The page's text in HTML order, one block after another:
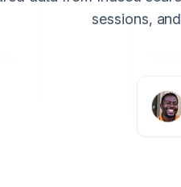
sessions,